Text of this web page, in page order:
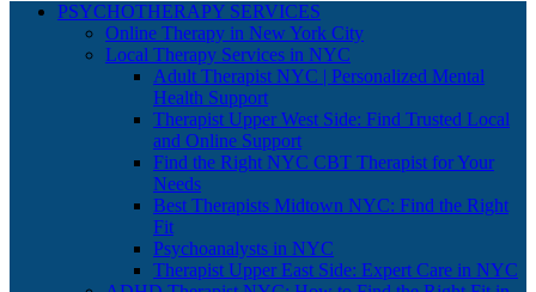
PSYCHOTHERAPY SERVICES
Online Therapy in New York City
Local Therapy Services in NYC
Adult Therapist NYC | Personalized Mental
Health Support
Therapist Upper West Side: Find Trusted Local
and Online Support
Find the Right NYC CBT Therapist for Your
Needs
Best Therapists Midtown NYC: Find the Right
Fit
Psychoanalysts in NYC
Therapist Upper East Side: Expert Care in NYC